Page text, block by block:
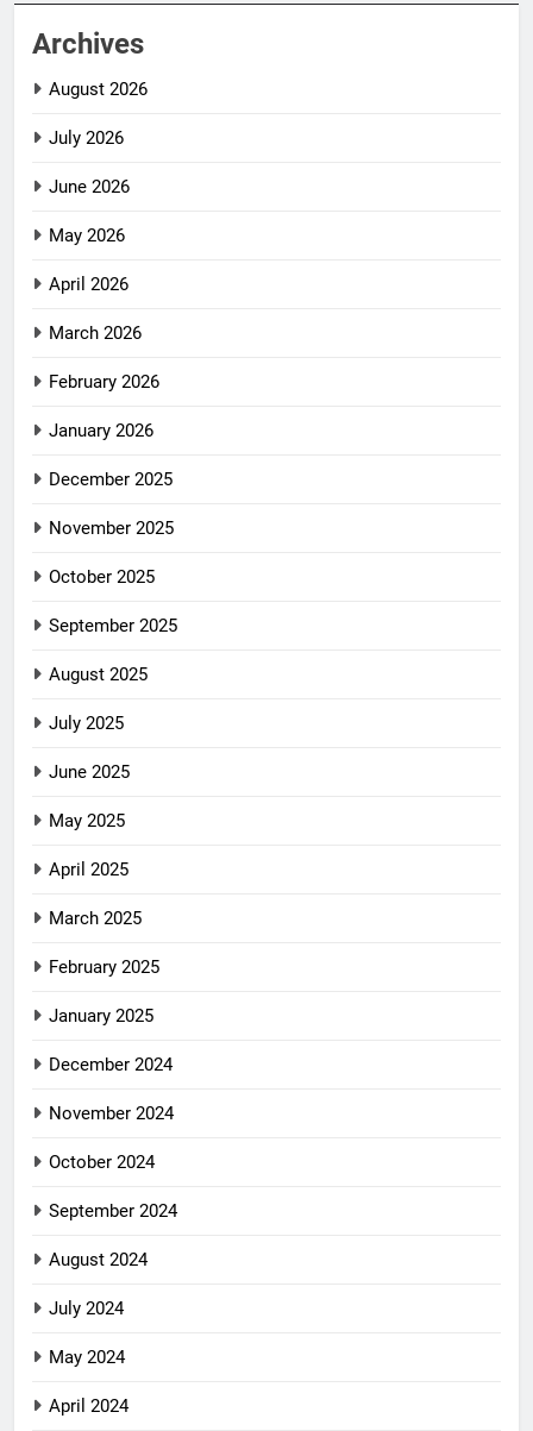
Archives
August 2026
July 2026
June 2026
May 2026
April 2026
March 2026
February 2026
January 2026
December 2025
November 2025
October 2025
September 2025
August 2025
July 2025
June 2025
May 2025
April 2025
March 2025
February 2025
January 2025
December 2024
November 2024
October 2024
September 2024
August 2024
July 2024
May 2024
April 2024